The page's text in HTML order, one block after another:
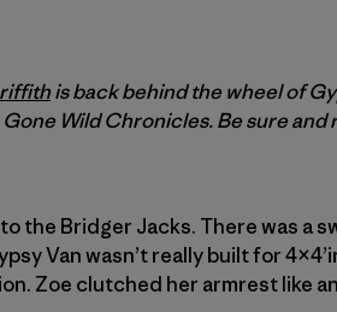
is back behind the wheel of
Wild Chronicles. Be sure and
the Bridger Jacks. There was a
Van wasn’t really built for
Zoe clutched her armrest like